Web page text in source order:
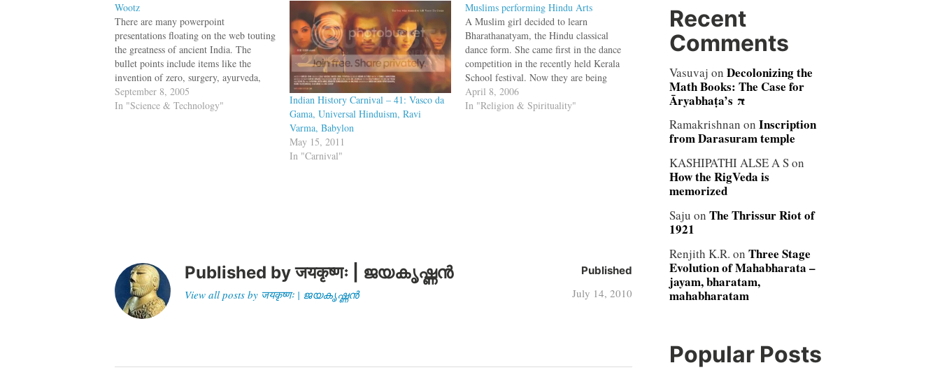
Wootz
There are many powerpoint
presentations floating on the web touting
the greatness of ancient India. The
bullet points include items like the
invention of zero, surgery, ayurveda,
grammar etc. One item missing in the
list is Wootz, a steel alloy making
September 8, 2005
In "Science & Technology"
Indian History Carnival – 41: Vasco da
Gama, Universal Hinduism, Ravi
Varma, Babylon
May 15, 2011
In "Carnival"
Muslims performing Hindu Arts
A Muslim girl decided to learn
Bharathanatyam, the Hindu classical
dance form. She came first in the dance
competition in the recently held Kerala
School festival. Now they are being
shunned by the local mosque for this.
The local mosque committee at
April 8, 2006
In "Religion & Spirituality"
Published byजयकृष्णः | ജയകൃഷ്ണൻ
View all posts by जयकृष्णः | ജയകൃഷ്ണൻ
Published
July 14, 2010
Recent
Comments
Vasuvaj on Decolonizing the
Math Books: The Case for
Āryabhaṭa’s π
Ramakrishnan on Inscription
from Darasuram temple
KASHIPATHI ALSE A Son
How the RigVeda is
memorized
Saju on The Thrissur Riot of
1921
Renjith K.R. on Three Stage
Evolution of Mahabharata –
jayam, bharatam,
mahabharatam
Popular Posts